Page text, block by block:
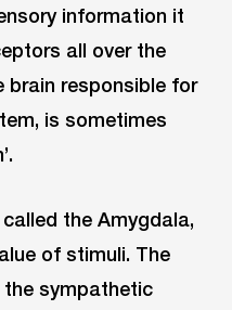
information it
all over the
brain responsible for
is sometimes
the Amygdala,
of stimuli. The
sympathetic